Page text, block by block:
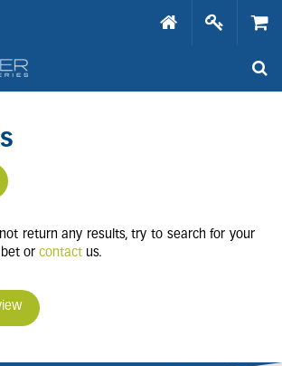
return any results, try to search for your
or contact us.